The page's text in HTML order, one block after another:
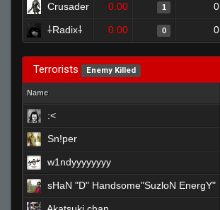
Crusader 0.00 1 0
⸸Radix⸸ 0.00 0 0
Terrorists Enemy Killed
Name
:<
Sn!per
w1ndyyyyyyyy
sHaN "D" Handsome"SuzloN EnergY"